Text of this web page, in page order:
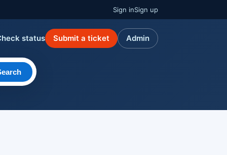
Sign inSign up
status Submit a ticket Admin